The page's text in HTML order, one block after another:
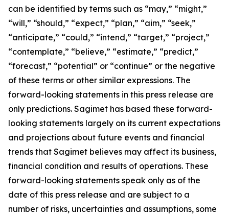
can be identified by terms such as “may,” “might,”
“will,” “should,” “expect,” “plan,” “aim,” “seek,”
“anticipate,” “could,” “intend,” “target,” “project,”
“contemplate,” “believe,” “estimate,” “predict,”
“forecast,” “potential” or “continue” or the negative
of these terms or other similar expressions. The
forward-looking statements in this press release are
only predictions. Sagimet has based these forward-
looking statements largely on its current expectations
and projections about future events and financial
trends that Sagimet believes may affect its business,
financial condition and results of operations. These
forward-looking statements speak only as of the
date of this press release and are subject to a
number of risks, uncertainties and assumptions, some